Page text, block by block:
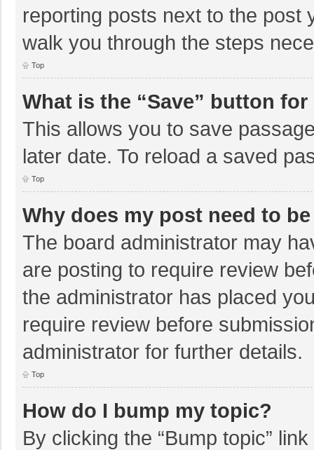
reporting posts next to the post
walk you through the steps
Top
What is the “Save” button
This allows you to save
later date. To reload a saved
Top
Why does my post need to
The board administrator may
are posting to require review
the administrator has placed
require review before
administrator for further details.
Top
How do I bump my topic?
By clicking the “Bump topic”